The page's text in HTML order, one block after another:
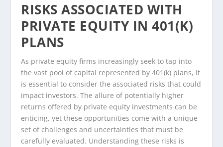
RISKS ASSOCIATED WITH
PRIVATE EQUITY IN 401(K)
PLANS
As private equity firms increasingly seek to tap into
the vast pool of capital represented by 401(k) plans, it
is essential to consider the associated risks that could
impact investors. The allure of potentially higher
returns offered by private equity investments can be
enticing, yet these opportunities come with a unique
set of challenges and uncertainties that must be
carefully evaluated. Understanding these risks is